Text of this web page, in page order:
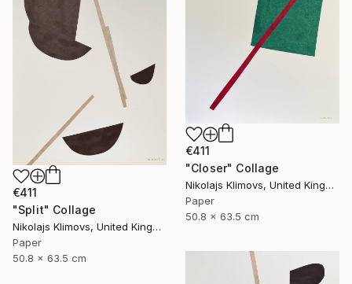
€411
"Closer" Collage
Nikolajs Klimovs, United Kingdom
Paper
50.8 x 63.5 cm
€411
"Split" Collage
Nikolajs Klimovs, United Kingdom
Paper
50.8 x 63.5 cm